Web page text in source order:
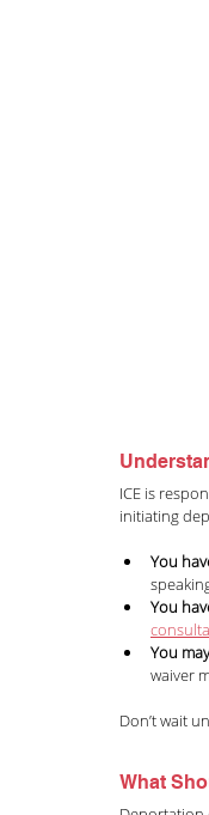
ICE is
initiating
You
You
You
waiver
Don’t wait
What